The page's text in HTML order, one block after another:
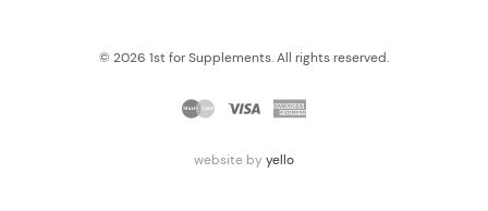
© 2026 1st for Supplements. All rights reserved.
website by yello